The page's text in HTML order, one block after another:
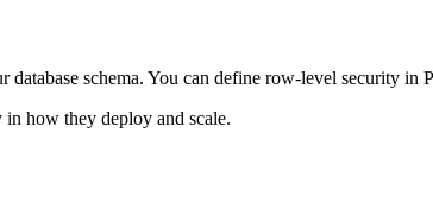
schema. You can define row-level security in
how they deploy and scale.